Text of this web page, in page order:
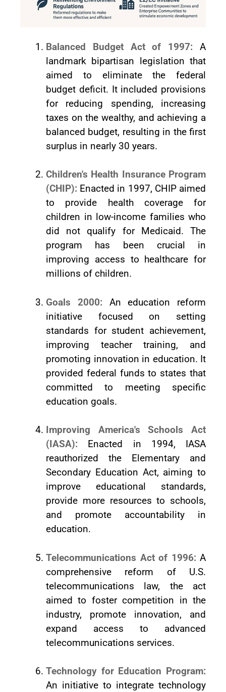
Balanced Budget Act of 1997: A
landmark bipartisan legislation that
aimed to eliminate the federal
budget deficit. It included provisions
for reducing spending, increasing
taxes on the wealthy, and achieving a
balanced budget, resulting in the first
surplus in nearly 30 years.
Children's Health Insurance Program
(CHIP): Enacted in 1997, CHIP aimed
to provide health coverage for
children in low-income families who
did not qualify for Medicaid. The
program has been crucial in
improving access to healthcare for
millions of children.
Goals 2000: An education reform
initiative focused on setting
standards for student achievement,
improving teacher training, and
promoting innovation in education. It
provided federal funds to states that
committed to meeting specific
education goals.
Improving America's Schools Act
(IASA): Enacted in 1994, IASA
reauthorized the Elementary and
Secondary Education Act, aiming to
improve educational standards,
provide more resources to schools,
and promote accountability in
education.
Telecommunications Act of 1996: A
comprehensive reform of U.S.
telecommunications law, the act
aimed to foster competition in the
industry, promote innovation, and
expand access to advanced
telecommunications services.
Technology for Education Program:
An initiative to integrate technology